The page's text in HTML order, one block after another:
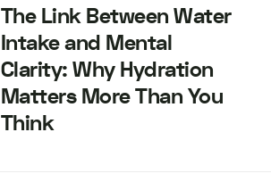
The Link Between Water
Intake and Mental
Clarity: Why Hydration
Matters More Than You
Think